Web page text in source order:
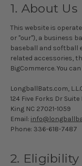
1. About Us
This website is
or "our"), a business
baseball and softball
related accessories,
BigCommerce. You
LongballBats.com,
124 Five Forks Dr Suite
King NC 27021-1059
Email:
Phone: 336-618-7487
2. Eligibility